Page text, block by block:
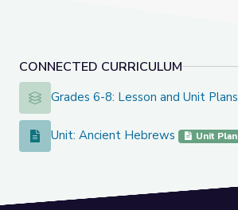
CONNECTED CURRICULUM
Grades 6-8: Lesson and Unit Plans
Grades 6-8: Lesson and Unit Plans
Unit: Ancient Hebrews
Unit: Ancient Hebrews Unit Plan